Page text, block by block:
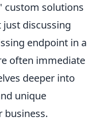
custom solutions
discussing
endpoint in a
often immediate
deeper into
unique
business.